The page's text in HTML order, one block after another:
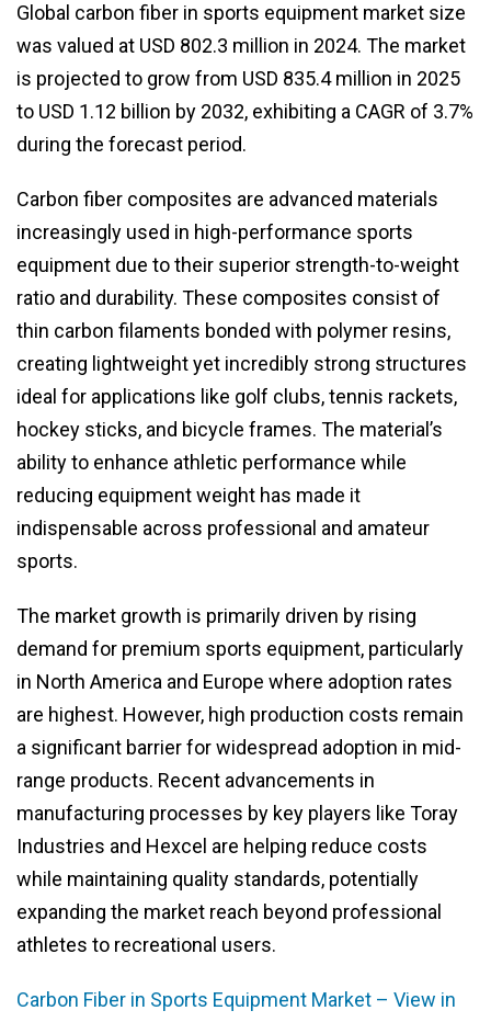
Global carbon fiber in sports equipment market size
was valued at USD 802.3 million in 2024. The market
is projected to grow from USD 835.4 million in 2025
to USD 1.12 billion by 2032, exhibiting a CAGR of 3.7%
during the forecast period.
Carbon fiber composites are advanced materials
increasingly used in high-performance sports
equipment due to their superior strength-to-weight
ratio and durability. These composites consist of
thin carbon filaments bonded with polymer resins,
creating lightweight yet incredibly strong structures
ideal for applications like golf clubs, tennis rackets,
hockey sticks, and bicycle frames. The material’s
ability to enhance athletic performance while
reducing equipment weight has made it
indispensable across professional and amateur
sports.
The market growth is primarily driven by rising
demand for premium sports equipment, particularly
in North America and Europe where adoption rates
are highest. However, high production costs remain
a significant barrier for widespread adoption in mid-
range products. Recent advancements in
manufacturing processes by key players like Toray
Industries and Hexcel are helping reduce costs
while maintaining quality standards, potentially
expanding the market reach beyond professional
athletes to recreational users.
Carbon Fiber in Sports Equipment Market – View in